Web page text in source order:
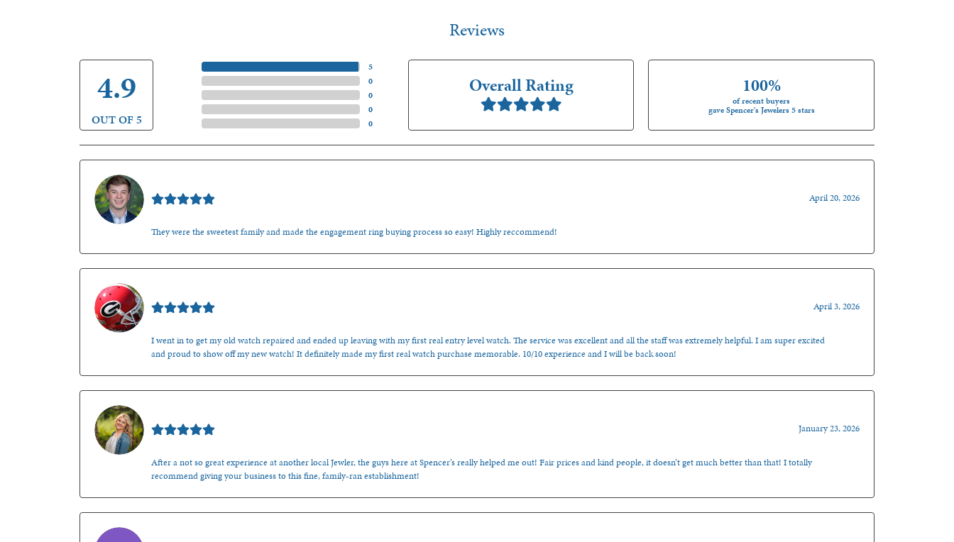
Reviews
4.9
OUT OF 5
5)
0)
0)
0)
0)
Overall Rating 100%
of recent buyers
gave Spencer's Jewelers 5 stars
April 20, 2026
They were the sweetest family and made the engagement ring buying process so easy! Highly reccommend!
April 3, 2026
I went in to get my old watch repaired and ended up leaving with my first real entry level watch. The service was excellent and all the staff was extremely helpful. I am super excited
and proud to show off my new watch! It definitely made my first real watch purchase memorable. 10/10 experience and I will be back soon!
January 23, 2026
After a not so great experience at another local Jewler, the guys here at Spencer’s really helped me out! Fair prices and kind people, it doesn’t get much better than that! I totally
recommend giving your business to this fine, family-ran establishment!